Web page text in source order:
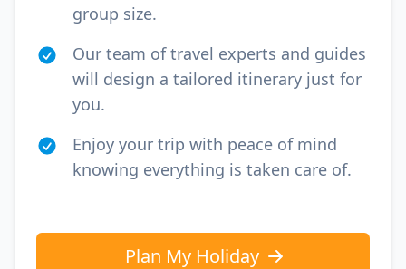
group size.
Our team of travel experts and guides
will design a tailored itinerary just for
you.
Enjoy your trip with peace of mind
knowing everything is taken care of.
Plan My Holiday
Close
USDUS, dollar
EUREuro
GBPBritish Pounds